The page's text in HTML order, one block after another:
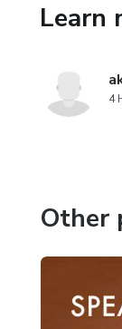
Learn
4
Other